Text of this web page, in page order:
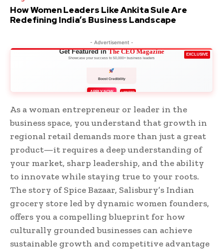
How Women Leaders Like Ankita Sule Are
Redefining India’s Business Landscape
- Advertisement -
EXCLUSIVE
Get Featured inThe CEO Magazine
Showcase your success to 50,000+ business leaders
Boost Credibility
APPLY NOW LIMITED
As a woman entrepreneur or leader in the
business space, you understand that growth in
regional retail demands more than just a great
product—it requires a deep understanding of
your market, sharp leadership, and the ability
to innovate while staying true to your roots.
The story of Spice Bazaar, Salisbury’s Indian
grocery store led by dynamic women founders,
offers you a compelling blueprint for how
culturally grounded businesses can achieve
sustainable growth and competitive advantage